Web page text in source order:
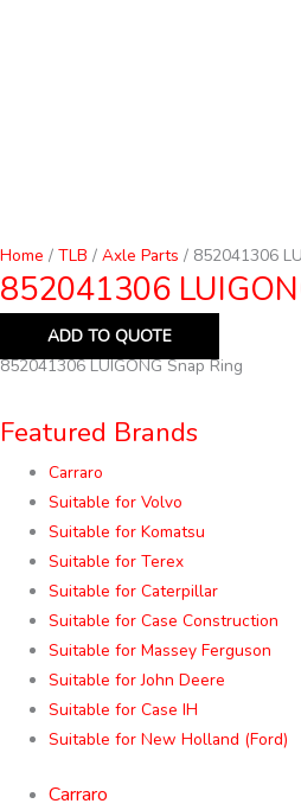
Home / TLB / Axle Parts / 852041306
852041306
ADD TO QUOTE
852041306 LUIGONG Snap Ring
Featured Brands
Carraro
Suitable for Volvo
Suitable for Komatsu
Suitable for Terex
Suitable for Caterpillar
Suitable for Case Construction
Suitable for Massey Ferguson
Suitable for John Deere
Suitable for Case IH
Suitable for New Holland (Ford)
Carraro